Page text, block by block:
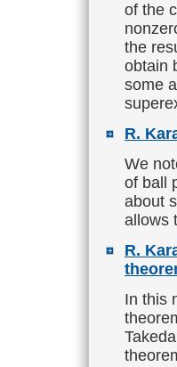
of the
the
obtain
some
R.
We
of ball
about
allows
R.
In this